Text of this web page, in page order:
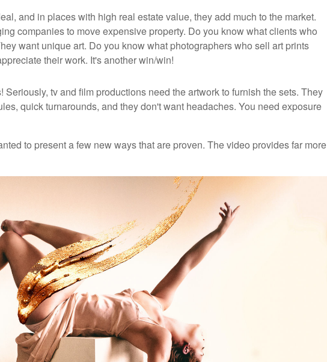
and in places with high real estate value, they add much to the market.
companies to move expensive property. Do you know what clients who
want unique art. Do you know what photographers who sell art prints
their work. It's another win/win!
tv and film productions need the artwork to furnish the sets. They
quick turnarounds, and they don't want headaches. You need exposure
to present a few new ways that are proven. The video provides far more